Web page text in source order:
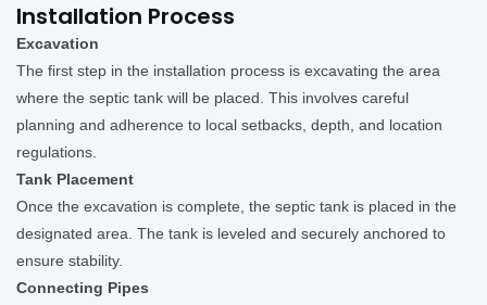
Installation Process
Excavation
The first step in the installation process is excavating the area
where the septic tank will be placed. This involves careful
planning and adherence to local setbacks, depth, and location
regulations.
Tank Placement
Once the excavation is complete, the septic tank is placed in the
designated area. The tank is leveled and securely anchored to
ensure stability.
Connecting Pipes